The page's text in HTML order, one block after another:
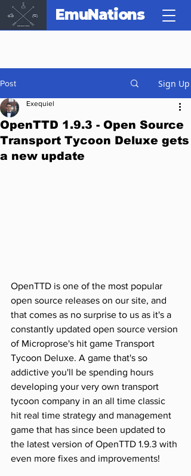
EmuNations
Post Sign Up
OpenTTD 1.9.3 - Open Source
Transport Tycoon Deluxe gets
a new update
Exequiel
OpenTTD is one of the most popular
open source releases on our site, and
that comes as no surprise to us as it's a
constantly updated open source version
of Microprose's hit game Transport
Tycoon Deluxe. A game that's so
addictive you'll be spending hours
developing your very own transport
tycoon company in an all time classic
hit real time strategy and management
game that has since been updated to
the latest version of OpenTTD 1.9.3 with
even more fixes and improvements!